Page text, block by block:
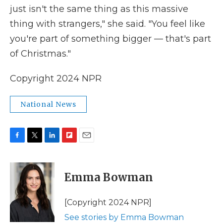
just isn't the same thing as this massive
thing with strangers," she said. "You feel like
you're part of something bigger — that's part
of Christmas."
Copyright 2024 NPR
National News
c
o
k
i
t
t
e
r
n
k
e
d
I
n
p
b
a
d
i
l
Emma Bowman
[Copyright 2024 NPR]
See stories by Emma Bowman